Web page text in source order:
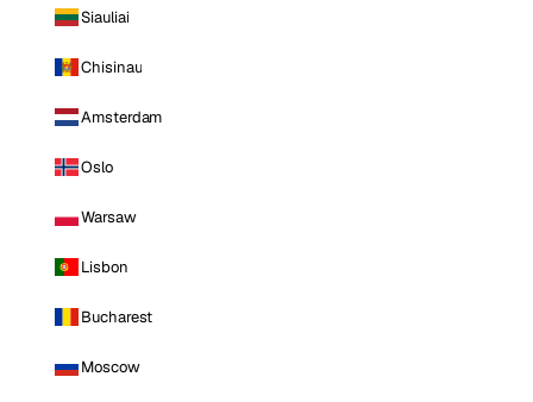
Siauliai
Chisinau
Amsterdam
Oslo
Warsaw
Lisbon
Bucharest
Moscow